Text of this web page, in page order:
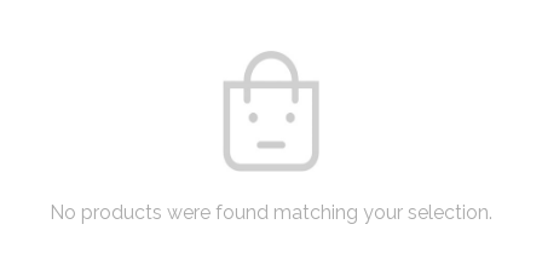
No products were found matching your selection.